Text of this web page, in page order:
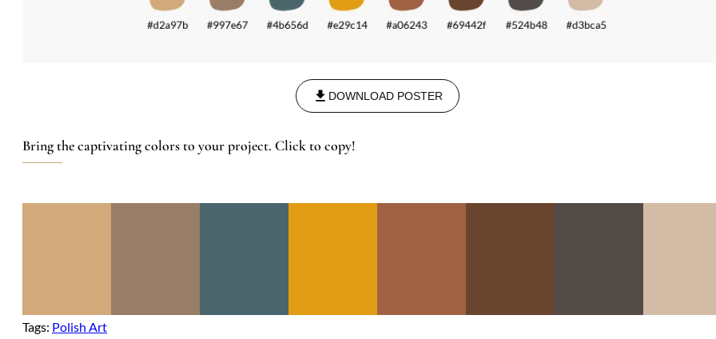
DOWNLOAD POSTER
Bring the captivating colors to your project. Click to copy!
Tags: Polish Art